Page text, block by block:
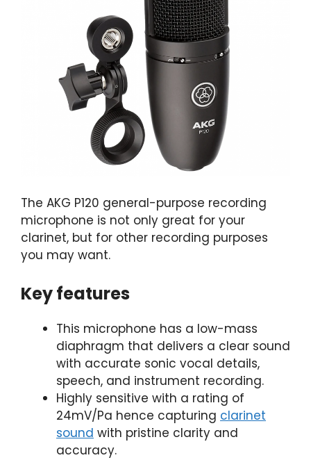
The AKG P120 general-purpose recording
microphone is not only great for your
clarinet, but for other recording purposes
you may want.
Key features
This microphone has a low-mass
diaphragm that delivers a clear sound
with accurate sonic vocal details,
speech, and instrument recording.
Highly sensitive with a rating of
24mV/Pa hence capturing clarinet
sound with pristine clarity and
accuracy.